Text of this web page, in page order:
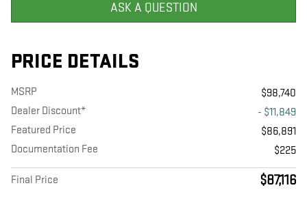
ASK A QUESTION
PRICE DETAILS
MSRP
$98,740
Dealer Discount*
- $11,849
Featured Price
$86,891
Documentation Fee
$225
Final Price $87,116